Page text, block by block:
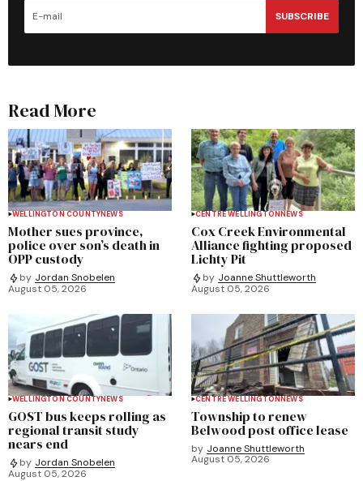
SUBSCRIBE
Read More
WELLINGTON COUNTYNEWS
Mother sues province,
police over son’s death in
OPP custody
by Jordan Snobelen
August 05, 2026
CENTRE WELLINGTONNEWS
Cox Creek Environmental
Alliance fighting proposed
Lichty Pit
by Joanne Shuttleworth
August 05, 2026
WELLINGTON COUNTYNEWS
GOST bus keeps rolling as
regional transit study
nears end
by Jordan Snobelen
August 05, 2026
CENTRE WELLINGTONNEWS
Township to renew
Belwood post office lease
by Joanne Shuttleworth
August 05, 2026